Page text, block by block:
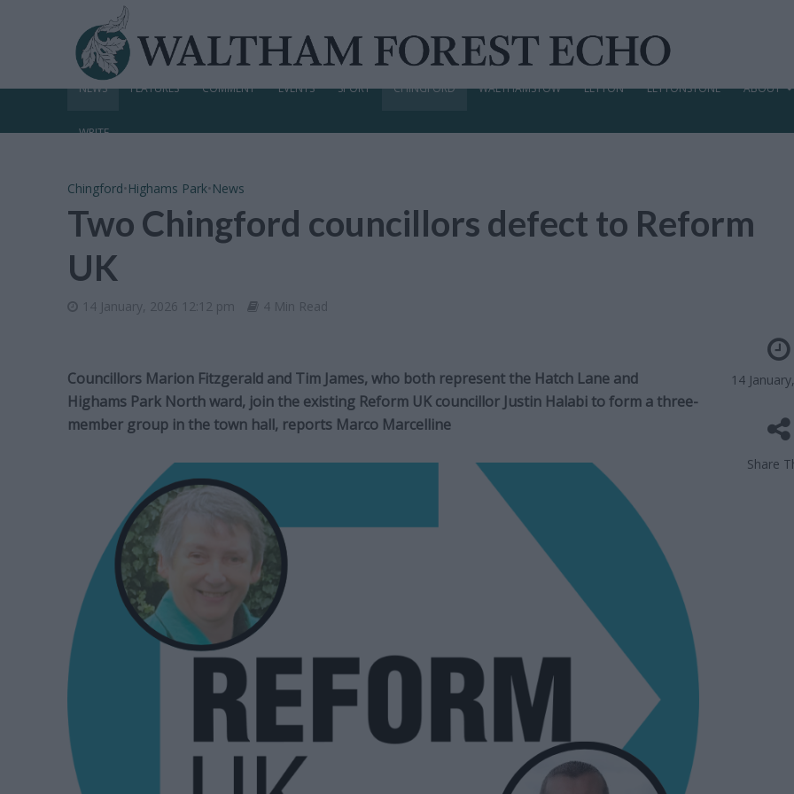
NEWS FEATURES COMMENT EVENTS SPORT CHINGFORD WALTHAMSTOW LEYTON LEYTONSTONE ABOUT
WRITE
Chingford• Highams Park• News
Two Chingford councillors defect to Reform
UK
14 January, 2026 12:12 pm 4 Min Read
14
Share
Councillors Marion Fitzgerald and Tim James, who both represent the Hatch Lane and
Highams Park North ward, join the existing Reform UK councillor Justin Halabi to form a three-
member group in the town hall, reports Marco Marcelline